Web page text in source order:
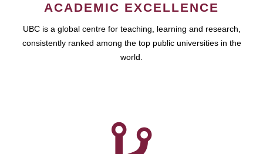
ACADEMIC EXCELLENCE
UBC is a global centre for teaching, learning and research,
consistently ranked among the top public universities in the
world.